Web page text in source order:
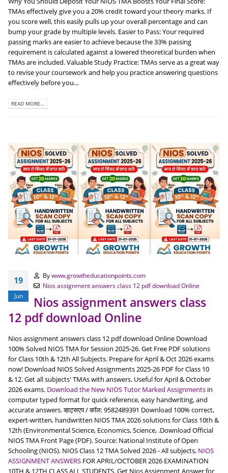
TMAs effectively give you a 20% credit toward your theory marks. If
you score well, this easily pulls up your overall percentage and can
bump your grade by multiple levels. Easier to Pass: Your required
passing marks are easier to achieve because the 33% passing
requirement is calculated against a lowered theoretical burden when
TMAs are included. Valuable Study Practice: TMAs serve as a great way
to revise your coursework and help you practice answering questions
effectively before you...
READ MORE...
19
Jun
Bywww.growtheducationpoints.com
Nios assignment answers class 12 pdf download Online
Nios assignment answers class
12 pdf download Online
Nios assignment answers class 12 pdf download Online Download
100% Solved NIOS TMA for Session 2025-26. Get Free PDF solutions
for Class 10th & 12th All Subjects. Prepare for April & Oct 2026 exams
now! Download NIOS Solved Assignments 2025-26 PDF for Class 10
& 12. Get all subjects' TMAs with answers. Useful for April & October
2026 exams. Download the New NIOS Tutor Marked Assignments in
computer typed format for quick reference, easy handwriting, and
accurate answers. व्हाट्सएप / कॉल: 9582489391 Download 100% correct,
expert-written, handwritten NIOS TMA 2026 solutions for Class 10th &
12th (Environmental Science, Economics, Science, .Download Official
NIOS TMA Front Page (PDF). Source: National Institute of Open
Schooling (NIOS). NIOS Class 12 TMA Solved 2026 - All subjects, NIOS
ASSIGNMENT ANSWERS FOR APRIL/OCTOBER 2026 EXAMINATION
10TH & 12TH CLASS ALL STUDENTS. Get Nios Assignment Answer for